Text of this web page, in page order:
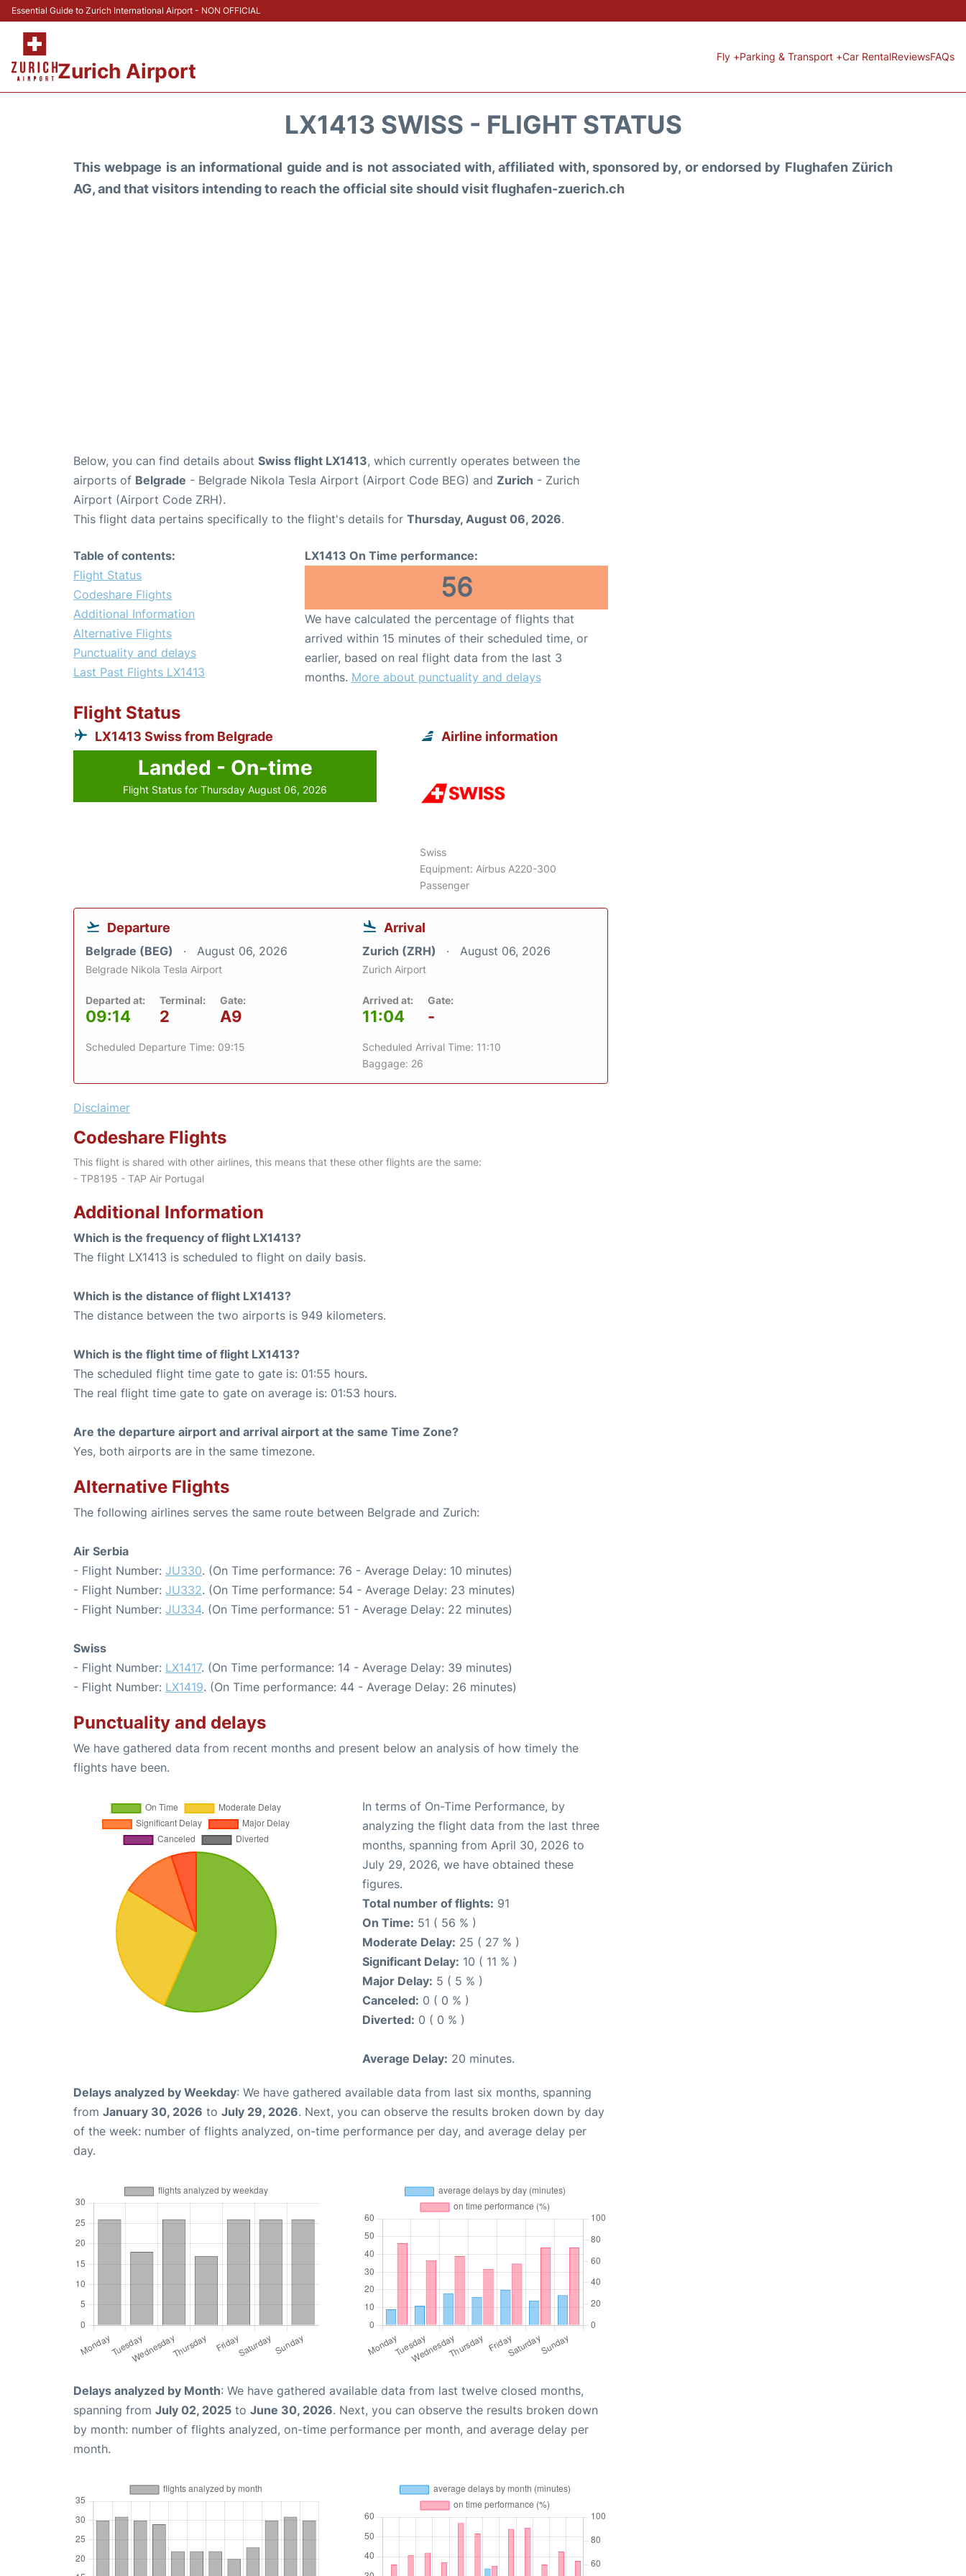
Essential Guide to Zurich International Airport - NON OFFICIAL
Zurich Airport
Fly +Parking & Transport +Car RentalReviewsFAQs
LX1413 SWISS - FLIGHT STATUS
This webpage is an informational guide and is not associated with, affiliated with, sponsored by, or endorsed by Flughafen Zürich
AG, and that visitors intending to reach the official site should visit flughafen-zuerich.ch
Below, you can find details about Swiss flight LX1413, which currently operates between the
airports of Belgrade - Belgrade Nikola Tesla Airport (Airport Code BEG) and Zurich - Zurich
Airport (Airport Code ZRH).
This flight data pertains specifically to the flight's details for Thursday, August 06, 2026.
Table of contents:
Flight Status
Codeshare Flights
Additional Information
Alternative Flights
Punctuality and delays
Last Past Flights LX1413
LX1413 On Time performance:
56
We have calculated the percentage of flights that
arrived within 15 minutes of their scheduled time, or
earlier, based on real flight data from the last 3
months. More about punctuality and delays
Flight Status
LX1413 Swiss from Belgrade
Landed - On-time
Flight Status for Thursday August 06, 2026
Airline information
Swiss
Equipment: Airbus A220-300
Passenger
Departure
Belgrade (BEG) August 06, 2026
Belgrade Nikola Tesla Airport
Departed at:
09:14
Terminal:
2
Gate:
A9
Scheduled Departure Time: 09:15
Arrival
Zurich (ZRH) August 06, 2026
Zurich Airport
Arrived at:
11:04
Gate:
-
Scheduled Arrival Time: 11:10
Baggage: 26
Disclaimer
Codeshare Flights
This flight is shared with other airlines, this means that these other flights are the same:
- TP8195 - TAP Air Portugal
Additional Information
Which is the frequency of flight LX1413?
The flight LX1413 is scheduled to flight on daily basis.
Which is the distance of flight LX1413?
The distance between the two airports is 949 kilometers.
Which is the flight time of flight LX1413?
The scheduled flight time gate to gate is: 01:55 hours.
The real flight time gate to gate on average is: 01:53 hours.
Are the departure airport and arrival airport at the same Time Zone?
Yes, both airports are in the same timezone.
Alternative Flights
The following airlines serves the same route between Belgrade and Zurich:
Air Serbia
- Flight Number: JU330. (On Time performance: 76 - Average Delay: 10 minutes)
- Flight Number: JU332. (On Time performance: 54 - Average Delay: 23 minutes)
- Flight Number: JU334. (On Time performance: 51 - Average Delay: 22 minutes)
Swiss
- Flight Number: LX1417. (On Time performance: 14 - Average Delay: 39 minutes)
- Flight Number: LX1419. (On Time performance: 44 - Average Delay: 26 minutes)
Punctuality and delays
We have gathered data from recent months and present below an analysis of how timely the
flights have been.
In terms of On-Time Performance, by
analyzing the flight data from the last three
months, spanning from April 30, 2026 to
July 29, 2026, we have obtained these
figures.
Total number of flights: 91
On Time: 51 ( 56 % )
Moderate Delay: 25 ( 27 % )
Significant Delay: 10 ( 11 % )
Major Delay: 5 ( 5 % )
Canceled: 0 ( 0 % )
Diverted: 0 ( 0 % )
Average Delay: 20 minutes.
Delays analyzed by Weekday: We have gathered available data from last six months, spanning
from January 30, 2026 to July 29, 2026. Next, you can observe the results broken down by day
of the week: number of flights analyzed, on-time performance per day, and average delay per
day.
Delays analyzed by Month: We have gathered available data from last twelve closed months,
spanning from July 02, 2025 to June 30, 2026. Next, you can observe the results broken down
by month: number of flights analyzed, on-time performance per month, and average delay per
month.